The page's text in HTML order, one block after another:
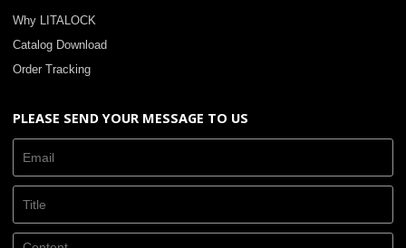
Why LITALOCK
Catalog Download
Order Tracking
PLEASE SEND YOUR MESSAGE TO US